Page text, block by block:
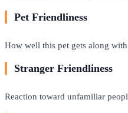
Pet Friendliness
How well this pet gets along
Stranger Friendliness
Reaction toward unfamiliar